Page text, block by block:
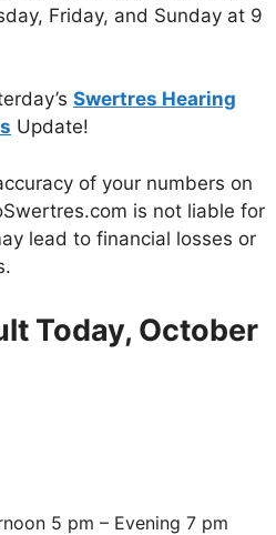
Friday, and Sunday at 9
Swertres Hearing
Update!
of your numbers on
is not liable for
lead to financial losses or
Today, October
5 pm – Evening 7 pm